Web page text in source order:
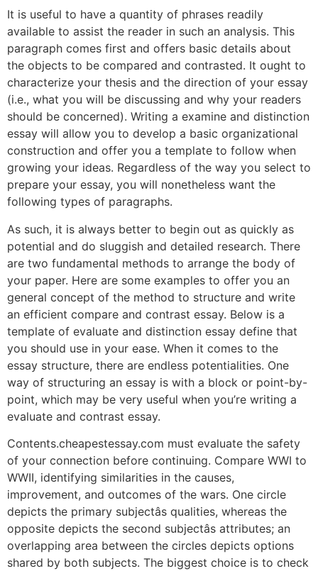
It is useful to have a quantity of phrases readily
available to assist the reader in such an analysis. This
paragraph comes first and offers basic details about
the objects to be compared and contrasted. It ought to
characterize your thesis and the direction of your essay
(i.e., what you will be discussing and why your readers
should be concerned). Writing a examine and distinction
essay will allow you to develop a basic organizational
construction and offer you a template to follow when
growing your ideas. Regardless of the way you select to
prepare your essay, you will nonetheless want the
following types of paragraphs.
As such, it is always better to begin out as quickly as
potential and do sluggish and detailed research. There
are two fundamental methods to arrange the body of
your paper. Here are some examples to offer you an
general concept of the method to structure and write
an efficient compare and contrast essay. Below is a
template of evaluate and distinction essay define that
you should use in your ease. When it comes to the
essay structure, there are endless potentialities. One
way of structuring an essay is with a block or point-by-
point, which may be very useful when you’re writing a
evaluate and contrast essay.
Contents.cheapestessay.com must evaluate the safety
of your connection before continuing. Compare WWI to
WWII, identifying similarities in the causes,
improvement, and outcomes of the wars. One circle
depicts the primary subjectâs qualities, whereas the
opposite depicts the second subjectâs attributes; an
overlapping area between the circles depicts options
shared by both subjects. The biggest choice is to check